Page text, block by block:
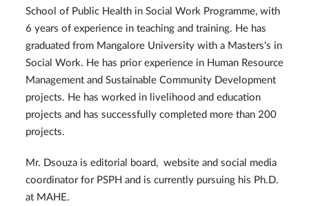
School of Public Health in Social Work Programme, with
6 years of experience in teaching and training. He has
graduated from Mangalore University with a Masters's in
Social Work. He has prior experience in Human Resource
Management and Sustainable Community Development
projects. He has worked in livelihood and education
projects and has successfully completed more than 200
projects.
Mr. Dsouza is editorial board, website and social media
coordinator for PSPH and is currently pursuing his Ph.D.
at MAHE.